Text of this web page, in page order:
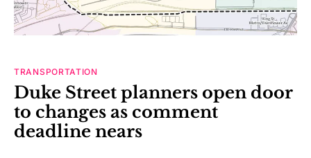
TRANSPORTATION
Duke Street planners open door
to changes as comment
deadline nears